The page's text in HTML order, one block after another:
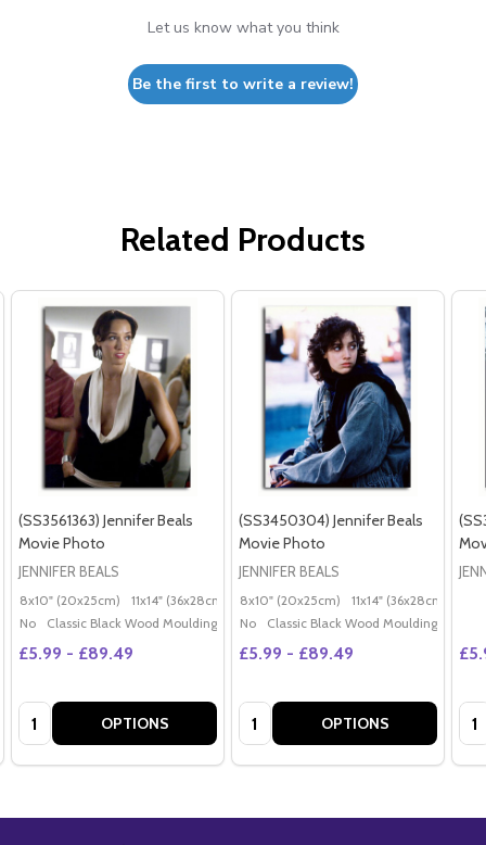
Let us know what you think
Be the first to write a review!
Related Products
(SS3561363) Jennifer Beals
Movie Photo
JENNIFER BEALS
8x10" (20x25cm) 11x14" (36x28cm) 20x16" (50x40cm) Poster (60x50cm)
No
Classic Black Wood Moulding
£5.99 - £89.49
Quantity: OPTIONS
(SS3450304) Jennifer Beals
Movie Photo
JENNIFER BEALS
8x10" (20x25cm) 11x14" (36x28cm)
No
Classic Black Wood Moulding
£5.99 - £89.49
Quantity: OPTIONS